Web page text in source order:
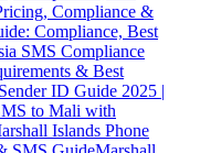
Compliance &
Compliance, Best
SMS Compliance
& Best
ID Guide 2025 |
to Mali with
Islands Phone